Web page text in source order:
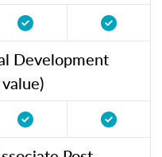
Development